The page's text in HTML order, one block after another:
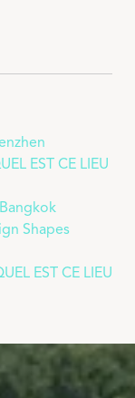
EST CE LIEU
Shapes
EST CE LIEU